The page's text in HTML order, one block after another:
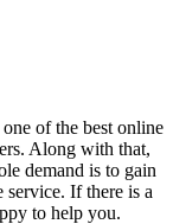
of the best online
Along with that,
demand is to gain
service. If there is a
to help you.